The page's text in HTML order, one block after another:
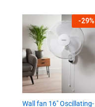
-29%
Wall fan 16″ Oscillating-